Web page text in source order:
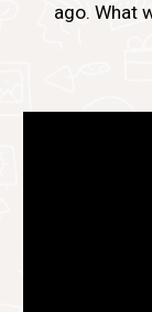
ago. What